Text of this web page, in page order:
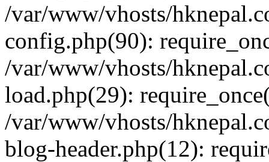
/var/www/vhosts/
config.php(90):
/var/www/vhosts/
load.php(29):
/var/www/vhosts/
blog-header.php(12):